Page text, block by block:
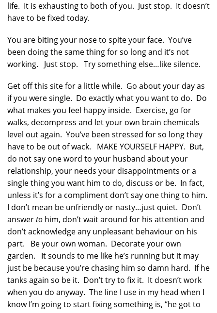
life. It is exhausting to both of you. Just stop. It doesn’t
have to be fixed today.
You are biting your nose to spite your face. You’ve
been doing the same thing for so long and it’s not
working. Just stop. Try something else…like silence.
Get off this site for a little while. Go about your day as
if you were single. Do exactly what you want to do. Do
what makes you feel happy inside. Exercise, go for
walks, decompress and let your own brain chemicals
level out again. You’ve been stressed for so long they
have to be out of wack. MAKE YOURSELF HAPPY. But,
do not say one word to your husband about your
relationship, your needs your disappointments or a
single thing you want him to do, discuss or be. In fact,
unless it’s for a compliment don’t say one thing to him.
I don’t mean be unfriendly or nasty…just quiet. Don’t
answerto him, don’t wait around for his attention and
don’t acknowledge any unpleasant behaviour on his
part. Be your own woman. Decorate your own
garden. It sounds to me like he’s running but it may
just be because you’re chasing him so damn hard. If he
tanks again so be it. Don’t try to fix it. It doesn’t work
when you do anyway. The line I use in my head when I
know I’m going to start fixing something is, “he got to